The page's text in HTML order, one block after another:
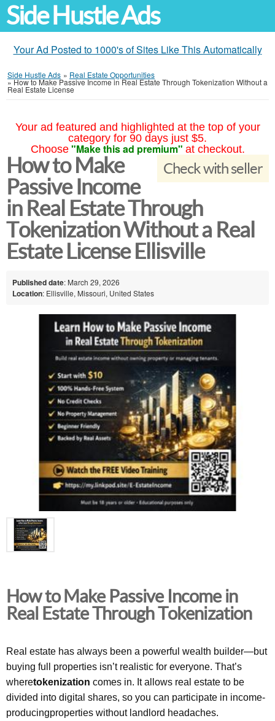
Side Hustle Ads
Your Ad Posted to 1000's of Sites Like This Automatically
Side Hustle Ads » Real Estate Opportunities
»How to Make Passive Income in Real Estate Through Tokenization Without a
Real Estate License
Your ad featured and highlighted at the top of your
category for 90 days just $5.
Choose "Make this ad premium" at checkout.
Check with seller
How to Make
Passive Income
in Real Estate Through
Tokenization Without a Real
Estate License Ellisville
Published date: March 29, 2026
Location: Ellisville, Missouri, United States
How to Make Passive Income in
Real Estate Through Tokenization
Real estate has always been a powerful wealth builder—but
buying full properties isn’t realistic for everyone. That’s
wheretokenization comes in. It allows real estate to be
divided into digital shares, so you can participate in income-
producingproperties without landlord headaches.